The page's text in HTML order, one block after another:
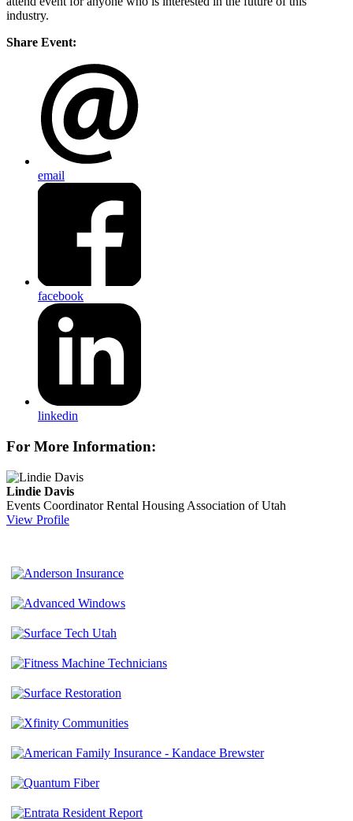
industry.
Share Event:
email
facebook
linkedin
For More Information:
Lindie Davis
Events Coordinator Rental Housing Association of Utah
View Profile